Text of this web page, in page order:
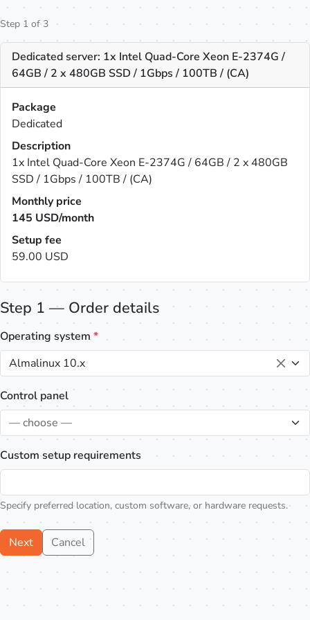
Step 1 of 3
Dedicated server: 1x Intel Quad-Core Xeon E-2374G /
64GB / 2 x 480GB SSD / 1Gbps / 100TB / (CA)
Package
Dedicated
Description
1x Intel Quad-Core Xeon E-2374G / 64GB / 2 x 480GB
SSD / 1Gbps / 100TB / (CA)
Monthly price
145 USD/month
Setup fee
59.00 USD
Step 1 — Order details
Operating system*
Almalinux 10.x
Control panel
— choose —
Custom setup requirements
Specify preferred location, custom software, or hardware requests.
Next Cancel